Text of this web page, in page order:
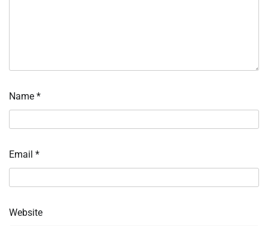
Name *
Email *
Website